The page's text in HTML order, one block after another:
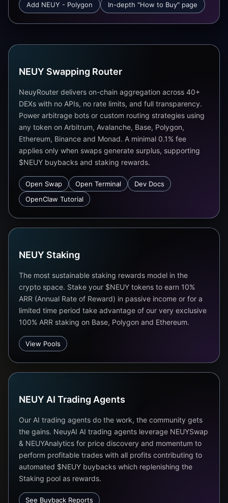
Add NEUY - Polygon In-depth "How to Buy" page
NEUY Swapping Router
NeuyRouter delivers on-chain aggregation across 40+
DEXs with no APIs, no rate limits, and full transparency.
Power arbitrage bots or custom routing strategies using
any token on Arbitrum, Avalanche, Base, Polygon,
Ethereum, Binance and Monad. A minimal 0.1% fee
applies only when swaps generate surplus, supporting
$NEUY buybacks and staking rewards.
Open Swap Open Terminal
Dev Docs
OpenClaw Tutorial
NEUY Staking
The most sustainable staking rewards model in the
crypto space. Stake your $NEUY tokens to earn 10%
ARR (Annual Rate of Reward) in passive income or for a
limited time period take advantage of our very exclusive
100% ARR staking on Base, Polygon and Ethereum.
View Pools
NEUY AI Trading Agents
Our AI trading agents do the work, the community gets
the gains. NeuyAI AI trading agents leverage NEUYSwap
& NEUYAnalytics for price discovery and momentum to
perform profitable trades with all profits contributing to
automated $NEUY buybacks which replenishing the
Staking pool as rewards.
See Buyback Reports